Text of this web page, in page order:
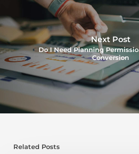
Next Post
Do I Need Planning
Conversion
Related Posts